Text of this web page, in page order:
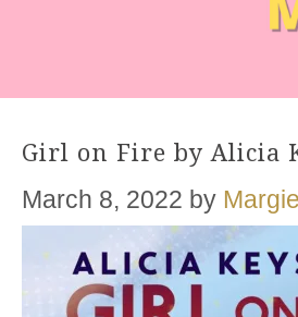
Girl on Fire by Alicia
March 8, 2022 by